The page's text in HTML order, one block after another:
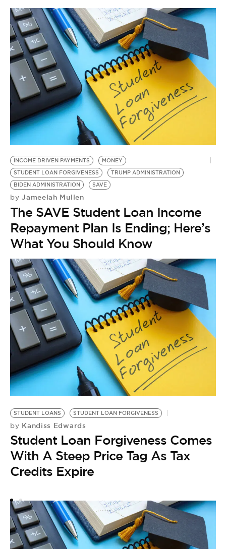
INCOME DRIVEN PAYMENTS
MONEY
STUDENT LOAN FORGIVENESS
TRUMP ADMINISTRATION
BIDEN ADMINISTRATION
SAVE
by Jameelah Mullen
The SAVE Student Loan Income
Repayment Plan Is Ending; Here’s
What You Should Know
STUDENT LOANS STUDENT LOAN FORGIVENESS
by Kandiss Edwards
Student Loan Forgiveness Comes
With A Steep Price Tag As Tax
Credits Expire